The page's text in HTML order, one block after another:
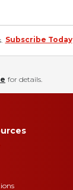
Subscribe Today
for details.